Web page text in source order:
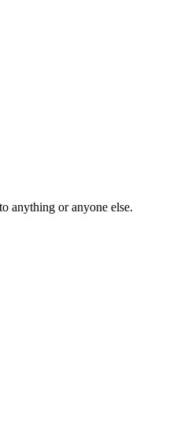
anything or anyone else.